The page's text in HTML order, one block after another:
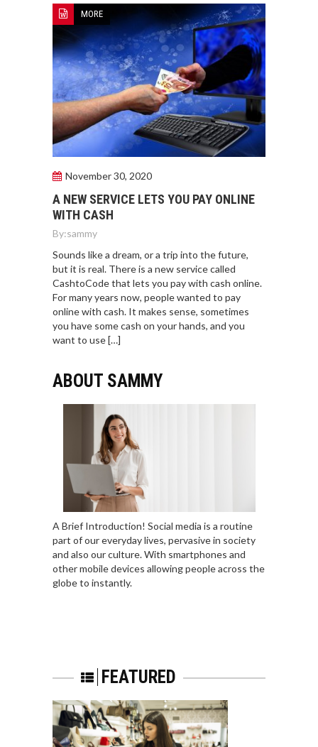
MORE
November 30, 2020
A NEW SERVICE LETS YOU PAY ONLINE
WITH CASH
By:sammy
Sounds like a dream, or a trip into the future,
but it is real. There is a new service called
CashtoCode that lets you pay with cash online.
For many years now, people wanted to pay
online with cash. It makes sense, sometimes
you have some cash on your hands, and you
want to use […]
ABOUT SAMMY
A Brief Introduction! Social media is a routine
part of our everyday lives, pervasive in society
and also our culture. With smartphones and
other mobile devices allowing people across the
globe to instantly.
FEATURED